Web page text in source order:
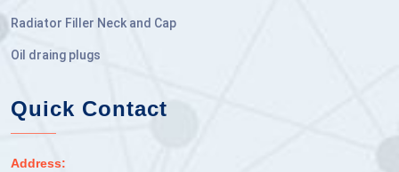
Radiator Filler Neck and Cap
Oil draing plugs
Quick Contact
Address: